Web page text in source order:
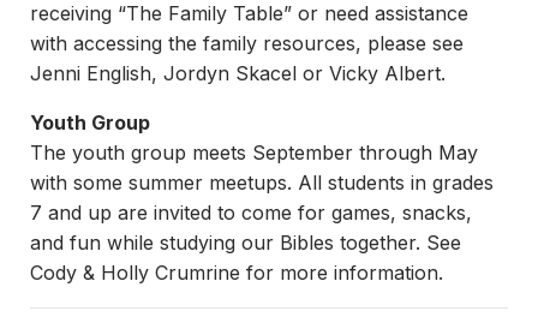
receiving “The Family Table” or need assistance
with accessing the family resources, please see
Jenni English, Jordyn Skacel or Vicky Albert.
Youth Group
The youth group meets September through May
with some summer meetups. All students in grades
7 and up are invited to come for games, snacks,
and fun while studying our Bibles together. See
Cody & Holly Crumrine for more information.